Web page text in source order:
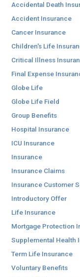
Accidental Death
Accident Insurance
Cancer Insurance
Children's Life
Critical Illness
Final Expense
Globe Life
Globe Life Field
Group Benefits
Hospital Insurance
ICU Insurance
Insurance
Insurance Claims
Insurance Customer
Introductory Offer
Life Insurance
Mortgage Protection
Supplemental Health
Term Life Insurance
Voluntary Benefits